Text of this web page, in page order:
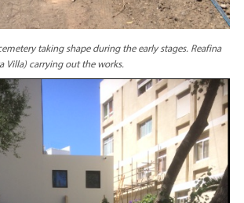
taking shape during the early stages. Reafina
Villa) carrying out the works.